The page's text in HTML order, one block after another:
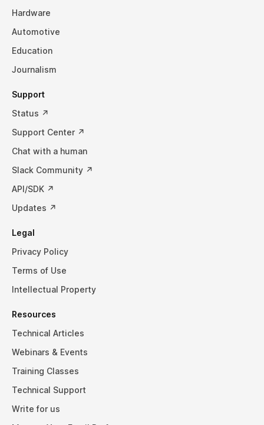
Hardware
Automotive
Education
Journalism
Support
Status ↗
Support Center ↗
Chat with a human
Slack Community ↗
API/SDK ↗
Updates ↗
Legal
Privacy Policy
Terms of Use
Intellectual Property
Resources
Technical Articles
Webinars & Events
Training Classes
Technical Support
Write for us